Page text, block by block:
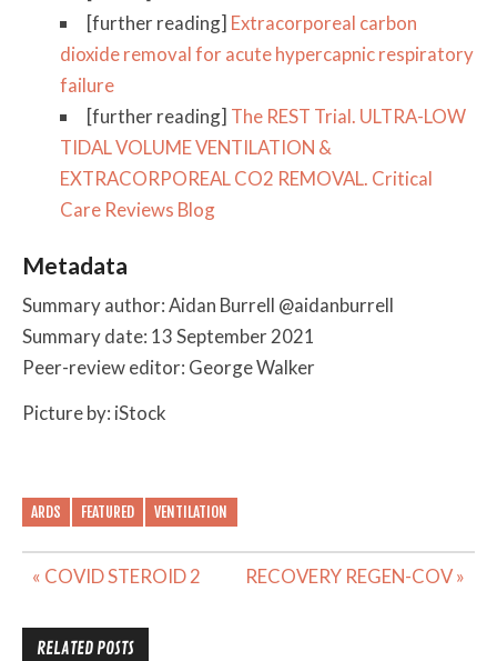
[further reading] Extracorporeal carbon
dioxide removal for acute hypercapnic respiratory
failure
[further reading] The REST Trial. ULTRA-LOW
TIDAL VOLUME VENTILATION &
EXTRACORPOREAL CO2 REMOVAL. Critical
Care Reviews Blog
Metadata
Summary author: Aidan Burrell @aidanburrell
Summary date: 13 September 2021
Peer-review editor: George Walker
Picture by: iStock
ARDS FEATURED VENTILATION
Post
« COVID STEROID 2 RECOVERY REGEN-COV »
RELATED POSTS